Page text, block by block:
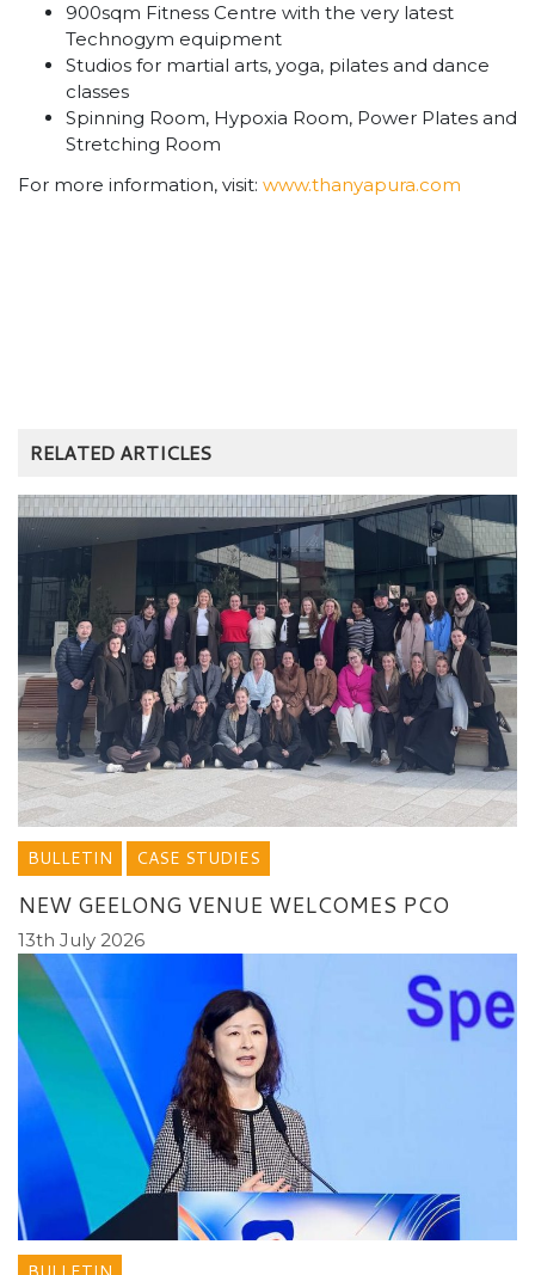
900sqm Fitness Centre with the very latest
Technogym equipment
Studios for martial arts, yoga, pilates and dance
classes
Spinning Room, Hypoxia Room, Power Plates and
Stretching Room
For more information, visit: www.thanyapura.com
RELATED ARTICLES
BULLETIN CASE STUDIES
NEW GEELONG VENUE WELCOMES PCO
13th July 2026